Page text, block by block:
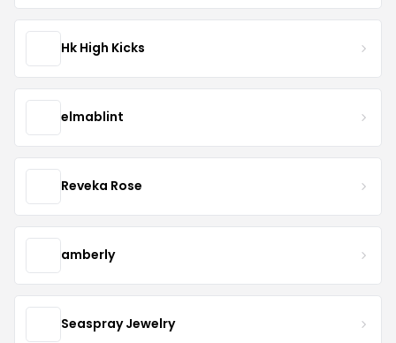
Hk High Kicks
elmablint
Reveka Rose
amberly
Seaspray Jewelry